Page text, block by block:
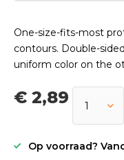
One-size-fits-most
contours. Double-
uniform color on the
€ 2,89
Op voorraad?